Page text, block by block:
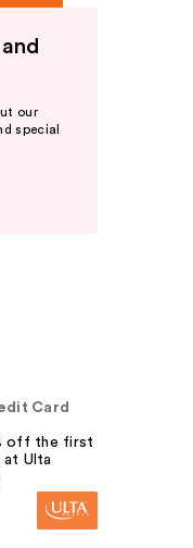
our
special
Card
off the first
at Ulta